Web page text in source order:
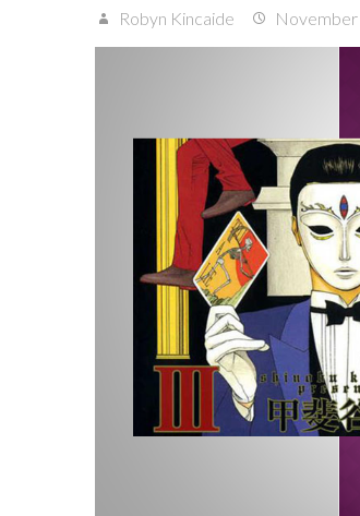
Robyn Kincaide November